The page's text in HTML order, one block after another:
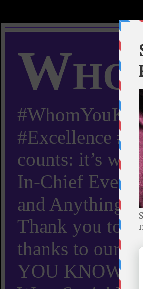
#Excellence
counts: it’s
In-Chief
and Anything
Thank you to
thanks to our
YOU KNOW